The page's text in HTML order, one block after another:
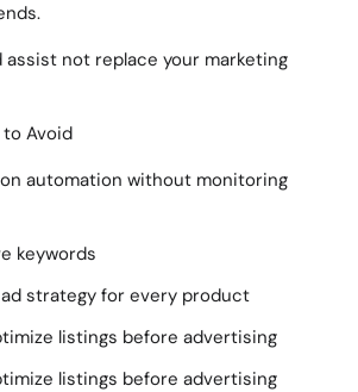
not replace your marketing
Avoid
automation without monitoring
keywords
strategy for every product
listings before advertising
listings before advertising